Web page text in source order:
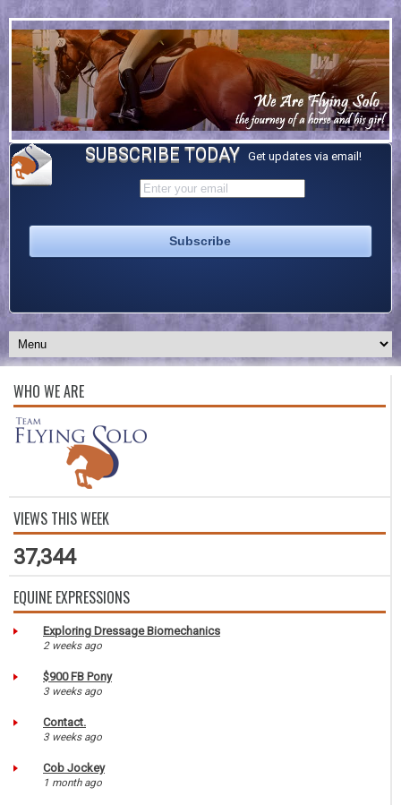
SUBSCRIBE TODAY Get updates via email!
WHO WE ARE
VIEWS THIS WEEK
37,344
EQUINE EXPRESSIONS
Exploring Dressage Biomechanics
2 weeks ago
$900 FB Pony
3 weeks ago
Contact.
3 weeks ago
Cob Jockey
1 month ago